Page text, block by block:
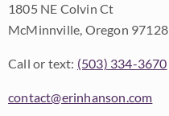
1805 NE Colvin Ct
McMinnville, Oregon 97128
Call or text: (503) 334-3670
contact@erinhanson.com